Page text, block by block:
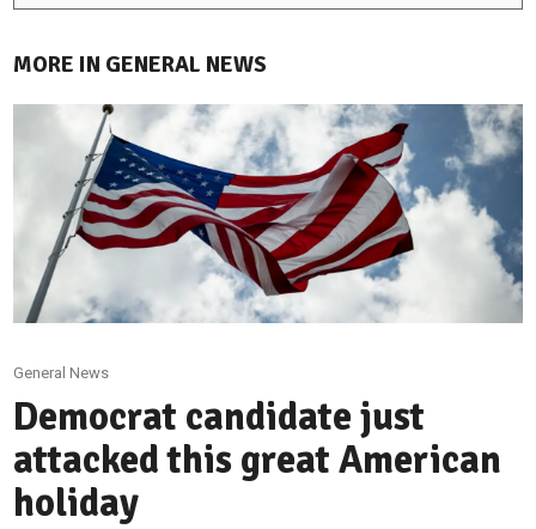
MORE IN GENERAL NEWS
General News
Democrat candidate just
attacked this great American
holiday